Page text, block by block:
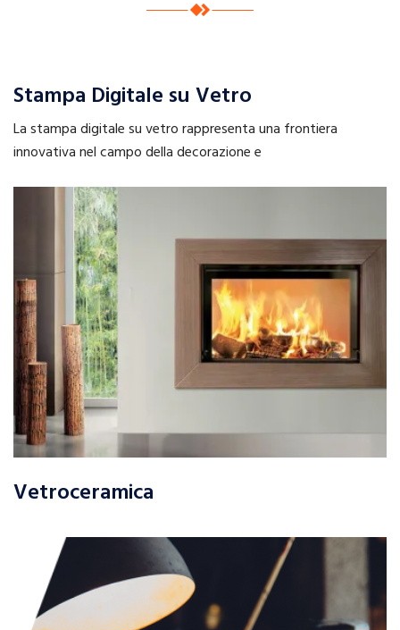
Stampa Digitale su Vetro
La stampa digitale su vetro rappresenta una frontiera
innovativa nel campo della decorazione e
Vetroceramica